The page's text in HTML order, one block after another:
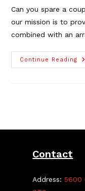
Can you spare a
our mission is to
combined with an
Continue Reading
We
Contact
Address:5600